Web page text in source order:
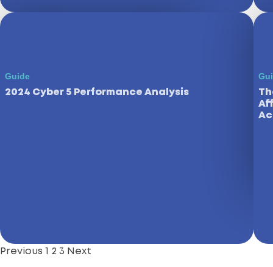
Guide
2024 Cyber 5 Performance Analysis
Previous 1 2 3 Next